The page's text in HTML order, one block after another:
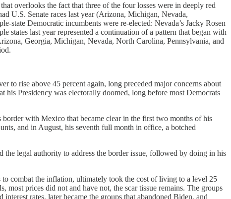
overlooks the fact that three of the four losses were in deeply red
U.S. Senate races last year (Arizona, Michigan, Nevada,
Democratic incumbents were re-elected: Nevada’s Jacky Rosen
last year represented a continuation of a pattern that began with
Georgia, Michigan, Nevada, North Carolina, Pennsylvania, and
to rise above 45 percent again, long preceded major concerns about
his Presidency was electorally doomed, long before most Democrats
with Mexico that became clear in the first two months of his
and in August, his seventh full month in office, a botched
the legal authority to address the border issue, followed by doing in his
combat the inflation, ultimately took the cost of living to a level 25
prices did not and have not, the scar tissue remains. The groups
rates, later became the groups that abandoned Biden, and